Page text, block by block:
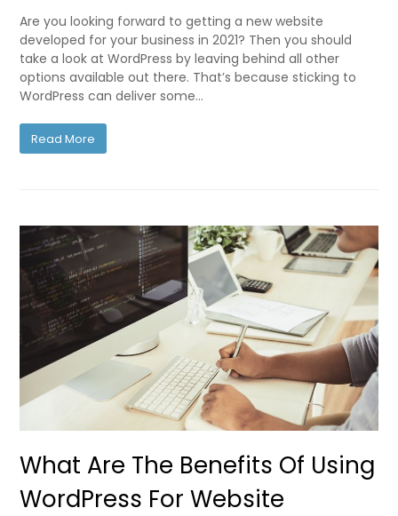
Are you looking forward to getting a new website
developed for your business in 2021? Then you should
take a look at WordPress by leaving behind all other
options available out there. That’s because sticking to
WordPress can deliver some…
Read More
What Are The Benefits Of Using
WordPress For Website